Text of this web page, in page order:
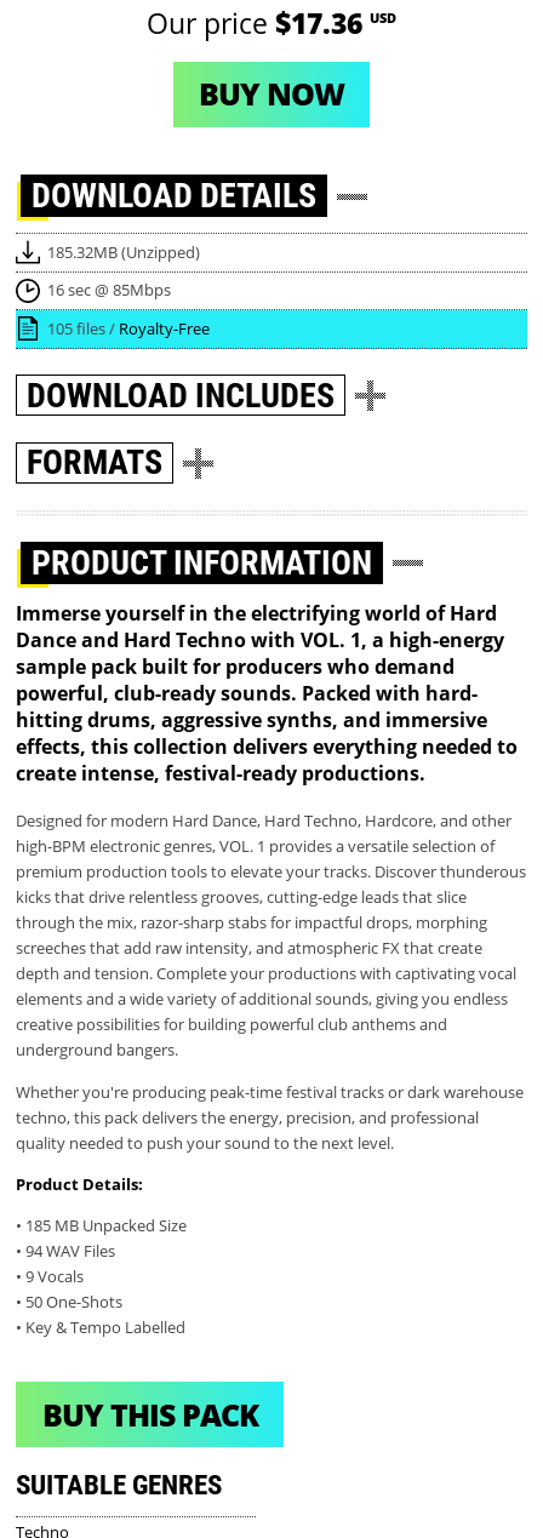
Our price $17.36 USD
BUY NOW
DOWNLOAD DETAILS
185.32MB (Unzipped)
16 sec @ 85Mbps
105 files / Royalty-Free
DOWNLOAD INCLUDES
FORMATS
PRODUCT INFORMATION
Immerse yourself in the electrifying world of Hard
Dance and Hard Techno with VOL. 1, a high-energy
sample pack built for producers who demand
powerful, club-ready sounds. Packed with hard-
hitting drums, aggressive synths, and immersive
effects, this collection delivers everything needed to
create intense, festival-ready productions.
Designed for modern Hard Dance, Hard Techno, Hardcore, and other
high-BPM electronic genres, VOL. 1 provides a versatile selection of
premium production tools to elevate your tracks. Discover thunderous
kicks that drive relentless grooves, cutting-edge leads that slice
through the mix, razor-sharp stabs for impactful drops, morphing
screeches that add raw intensity, and atmospheric FX that create
depth and tension. Complete your productions with captivating vocal
elements and a wide variety of additional sounds, giving you endless
creative possibilities for building powerful club anthems and
underground bangers.
Whether you're producing peak-time festival tracks or dark warehouse
techno, this pack delivers the energy, precision, and professional
quality needed to push your sound to the next level.
Product Details:
• 185 MB Unpacked Size
• 94 WAV Files
• 9 Vocals
• 50 One-Shots
• Key & Tempo Labelled
BUY THIS PACK
SUITABLE GENRES
Techno